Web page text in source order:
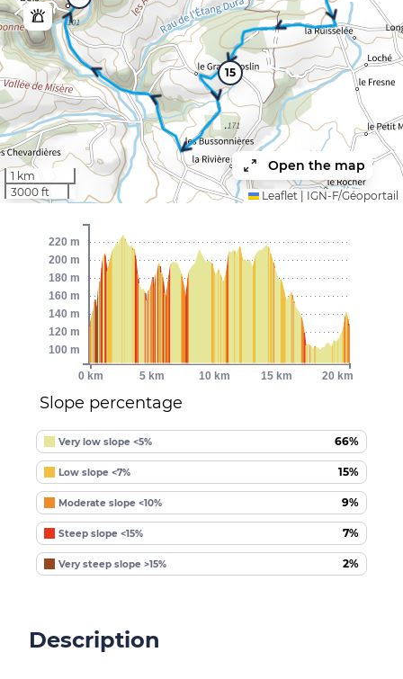
15
1 km
3000 ft
Open the map
Leaflet IGN-F/Géoportail
Slope percentage
Very low slope <5% 66%
Low slope <7% 15%
Moderate slope <10% 9%
Steep slope <15% 7%
Very steep slope >15% 2%
0 km 5 km 10 km 15 km 20 km
100 m
120 m
140 m
160 m
180 m
200 m
220 m
Description